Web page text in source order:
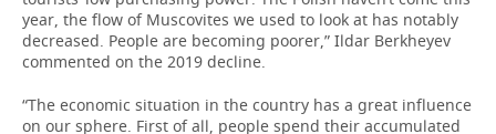
year, the flow of Muscovites we used to look at has notably
decreased. People are becoming poorer,” Ildar Berkheyev
commented on the 2019 decline.
“The economic situation in the country has a great influence
on our sphere. First of all, people spend their accumulated